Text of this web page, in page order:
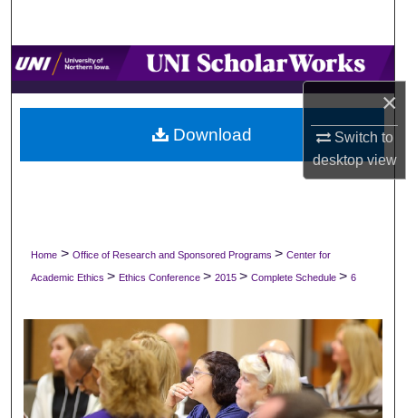
×
Switch to
desktopview
Browse Collections
My Account
About
Home > Office of Research and Sponsored Programs > Center for
Academic Ethics > Ethics Conference > 2015 > Complete Schedule > 6
Download